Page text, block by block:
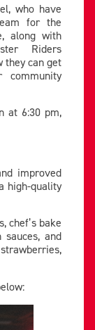
who have
for the
along with
Riders
they can get
community
at 6:30 pm,
improved
high-quality
chef’s bake
and